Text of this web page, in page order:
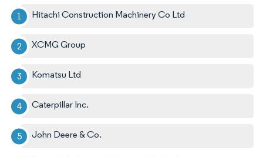
Hitachi Construction Machinery Co Ltd
XCMG Group
Komatsu Ltd
Caterpillar Inc.
John Deere & Co.